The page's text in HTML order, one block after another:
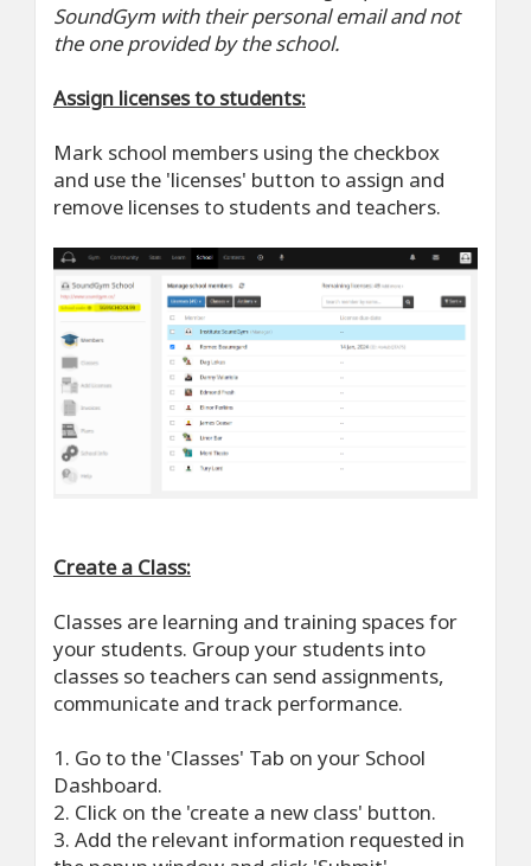
SoundGym with their personal email and not
the one provided by the school.
Assign licenses to students:
Mark school members using the checkbox
and use the 'licenses' button to assign and
remove licenses to students and teachers.
Create a Class:
Classes are learning and training spaces for
your students. Group your students into
classes so teachers can send assignments,
communicate and track performance.
1. Go to the 'Classes' Tab on your School
Dashboard.
2. Click on the 'create a new class' button.
3. Add the relevant information requested in